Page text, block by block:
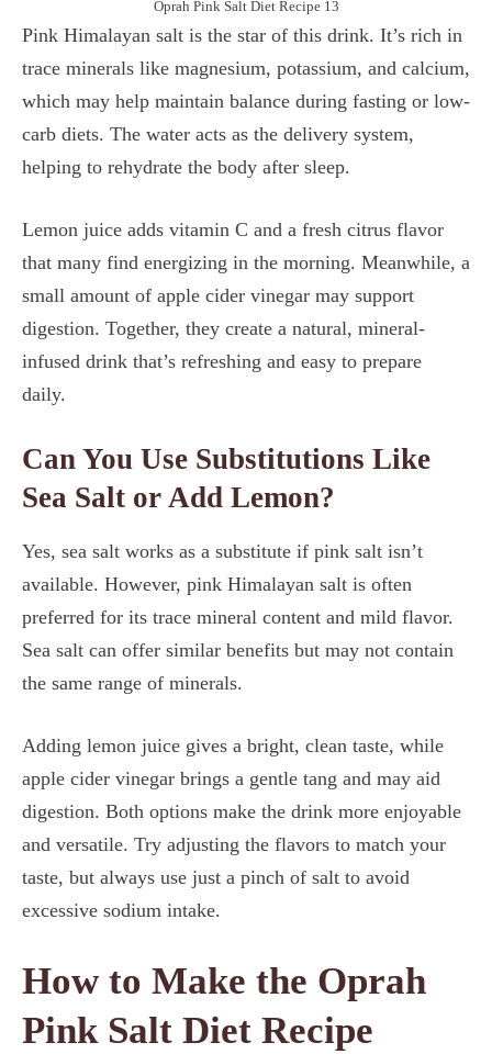
Oprah Pink Salt Diet Recipe 13
Pink Himalayan salt is the star of this drink. It’s rich in
trace minerals like magnesium, potassium, and calcium,
which may help maintain balance during fasting or low-
carb diets. The water acts as the delivery system,
helping to rehydrate the body after sleep.
Lemon juice adds vitamin C and a fresh citrus flavor
that many find energizing in the morning. Meanwhile, a
small amount of apple cider vinegar may support
digestion. Together, they create a natural, mineral-
infused drink that’s refreshing and easy to prepare
daily.
Can You Use Substitutions Like
Sea Salt or Add Lemon?
Yes, sea salt works as a substitute if pink salt isn’t
available. However, pink Himalayan salt is often
preferred for its trace mineral content and mild flavor.
Sea salt can offer similar benefits but may not contain
the same range of minerals.
Adding lemon juice gives a bright, clean taste, while
apple cider vinegar brings a gentle tang and may aid
digestion. Both options make the drink more enjoyable
and versatile. Try adjusting the flavors to match your
taste, but always use just a pinch of salt to avoid
excessive sodium intake.
How to Make the Oprah
Pink Salt Diet Recipe